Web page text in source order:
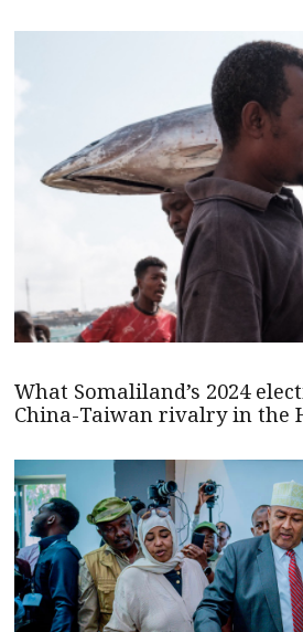
What Somaliland’s 2024
China-Taiwan rivalry in the